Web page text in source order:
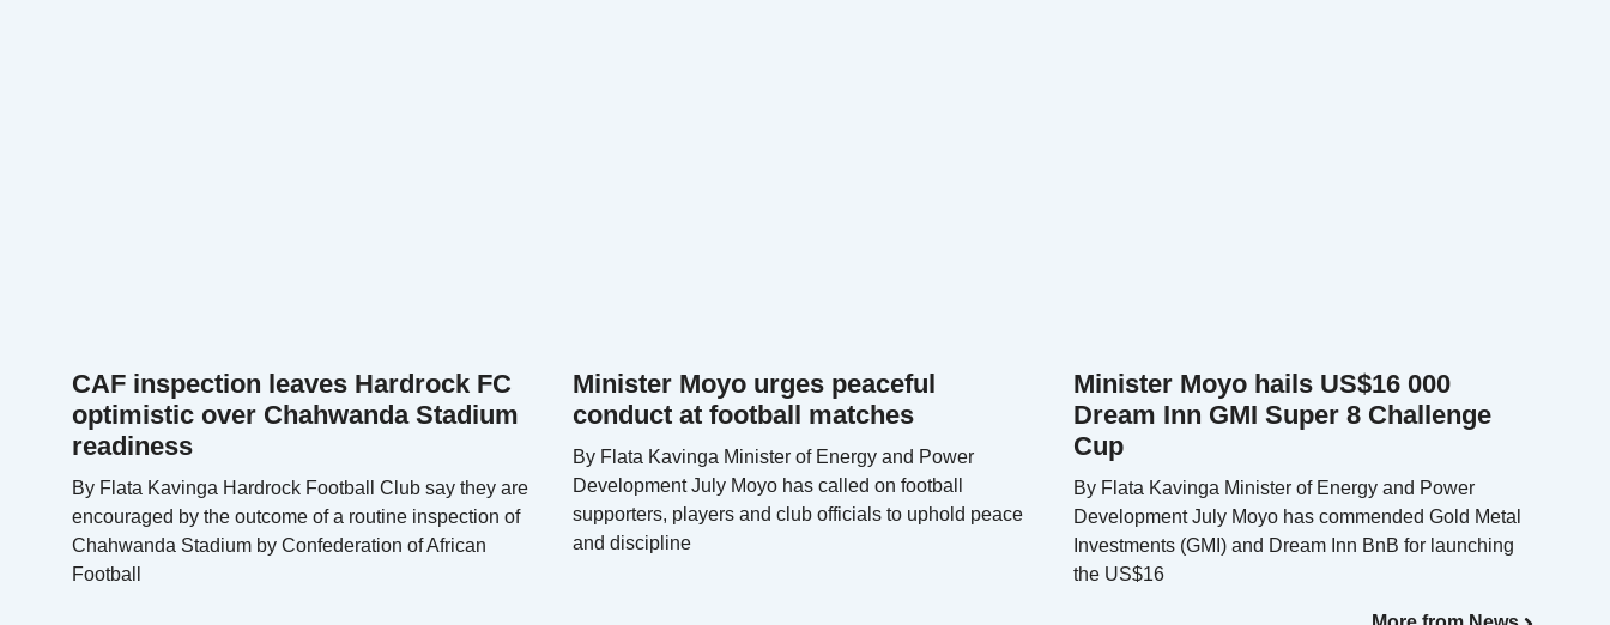
CAF inspection leaves Hardrock FC
optimistic over Chahwanda Stadium
readiness
By Flata Kavinga Hardrock Football Club say they are
encouraged by the outcome of a routine inspection of
Chahwanda Stadium by Confederation of African
Football
Minister Moyo urges peaceful
conduct at football matches
By Flata Kavinga Minister of Energy and Power
Development July Moyo has called on football
supporters, players and club officials to uphold peace
and discipline
Minister Moyo hails US$16 000
Dream Inn GMI Super 8 Challenge
Cup
By Flata Kavinga Minister of Energy and Power
Development July Moyo has commended Gold Metal
Investments (GMI) and Dream Inn BnB for launching
the US$16